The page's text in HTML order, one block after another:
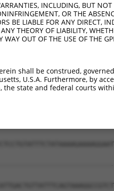
INCLUDING, BUT
OR THE
BE LIABLE FOR ANY DIRECT,
THEORY OF LIABILITY,
OUT OF THE USE OF THE
shall be construed,
U.S.A. Furthermore, by
state and federal courts